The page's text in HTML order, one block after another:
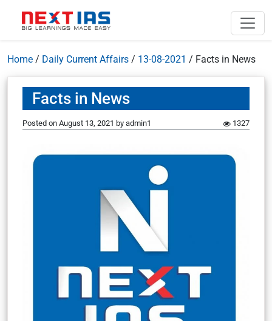
Home / Daily Current Affairs / 13-08-2021 / Facts in News
Facts in News
Posted on August 13, 2021 by admin1 1327